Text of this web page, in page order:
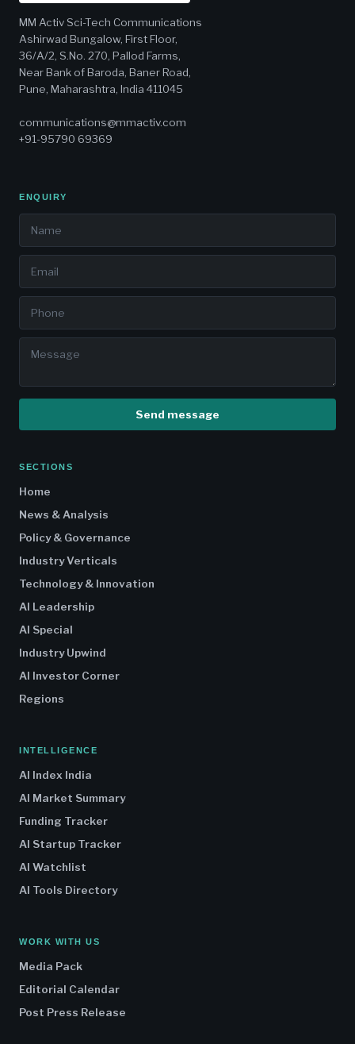
MM Activ Sci-Tech Communications
Ashirwad Bungalow, First Floor,
36/A/2, S.No. 270, Pallod Farms,
Near Bank of Baroda, Baner Road,
Pune, Maharashtra, India 411045
communications@mmactiv.com
+91-95790 69369
ENQUIRY
Send message
SECTIONS
Home
News & Analysis
Policy & Governance
Industry Verticals
Technology & Innovation
AI Leadership
AI Special
Industry Upwind
AI Investor Corner
Regions
INTELLIGENCE
AI Index India
AI Market Summary
Funding Tracker
AI Startup Tracker
AI Watchlist
AI Tools Directory
WORK WITH US
Media Pack
Editorial Calendar
Post Press Release